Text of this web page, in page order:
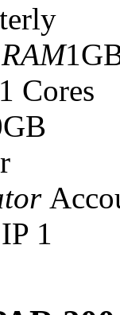
1 Cores
IP 1